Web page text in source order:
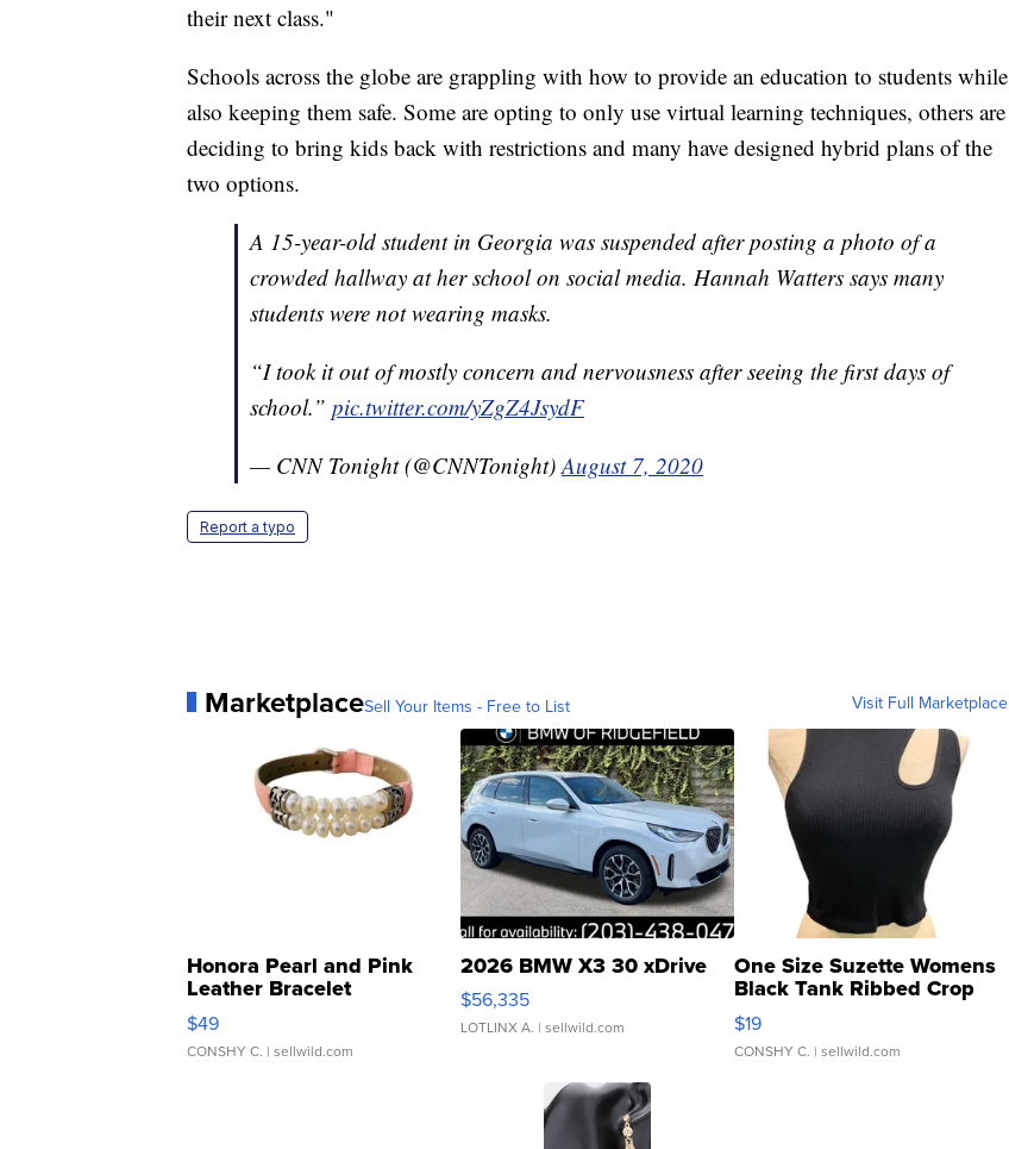
their next class."
Schools across the globe are grappling with how to provide an education to students while
also keeping them safe. Some are opting to only use virtual learning techniques, others are
deciding to bring kids back with restrictions and many have designed hybrid plans of the
two options.
A 15-year-old student in Georgia was suspended after posting a photo of a
crowded hallway at her school on social media. Hannah Watters says many
students were not wearing masks.
“I took it out of mostly concern and nervousness after seeing the first days of
school.” pic.twitter.com/yZgZ4JsydF
— CNN Tonight (@CNNTonight) August 7, 2020
Report a typo
MarketplaceSell Your Items - Free to List Visit Full Marketplace
Honora Pearl and Pink
Leather Bracelet
Adjustable Buckle Clo...
$49
CONSHY C. | sellwild.com
2026 BMW X3 30 xDrive
$56,335
LOTLINX A. | sellwild.com
One Size Suzette Womens
Black Tank Ribbed Crop
Asymmetrical ...
$19
CONSHY C. | sellwild.com